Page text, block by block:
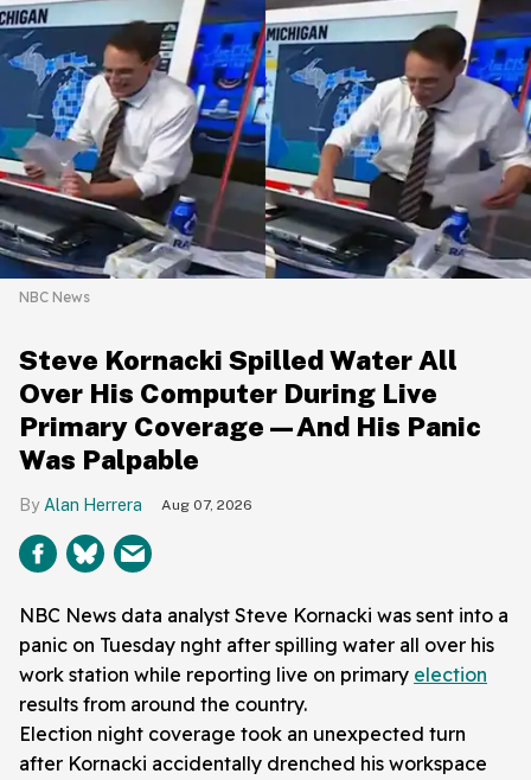
NBC News
Steve Kornacki Spilled Water All
Over His Computer During Live
Primary Coverage—And His Panic
Was Palpable
Alan Herrera Aug 07, 2026
NBC News data analyst Steve Kornacki was sent into a
panic on Tuesday nght after spilling water all over his
work station while reporting live on primary election
results from around the country.
Election night coverage took an unexpected turn
after Kornacki accidentally drenched his workspace